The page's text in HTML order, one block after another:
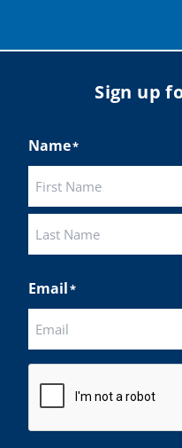
Sign up
Name*
Email*